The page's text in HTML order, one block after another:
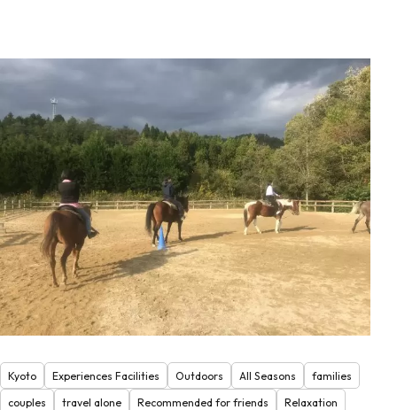
Kyoto Experiences Facilities Outdoors All Seasons
families
couples
travel alone Recommended for friends
Relaxation